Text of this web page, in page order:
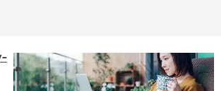
I know how to lead by example, but
out with my State Farm team in Dacula to
allowed me to better serve our local
can count on when they need it most.